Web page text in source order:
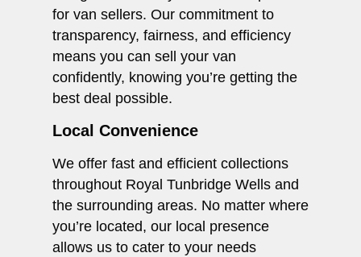
for van sellers. Our commitment to
transparency, fairness, and efficiency
means you can sell your van
confidently, knowing you’re getting the
best deal possible.
Local Convenience
We offer fast and efficient collections
throughout Royal Tunbridge Wells and
the surrounding areas. No matter where
you’re located, our local presence
allows us to cater to your needs